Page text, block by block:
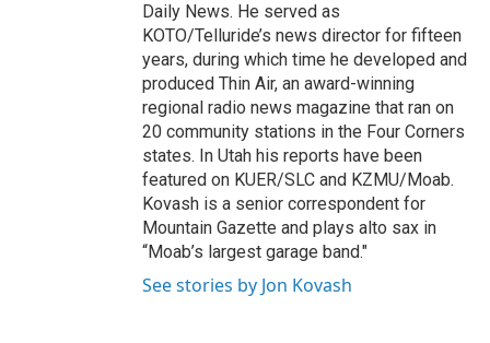
Daily News. He served as
KOTO/Telluride’s news director for fifteen
years, during which time he developed and
produced Thin Air, an award-winning
regional radio news magazine that ran on
20 community stations in the Four Corners
states. In Utah his reports have been
featured on KUER/SLC and KZMU/Moab.
Kovash is a senior correspondent for
Mountain Gazette and plays alto sax in
“Moab’s largest garage band."
See stories by Jon Kovash